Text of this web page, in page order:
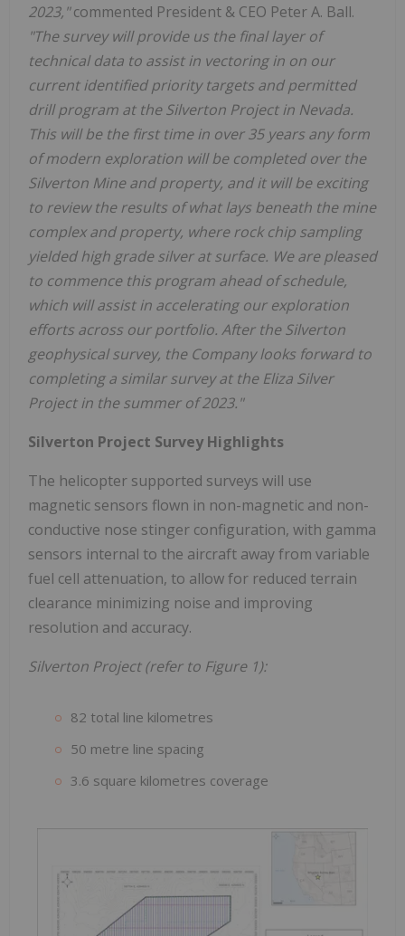
2023,"commented President & CEO Peter A. Ball.
"The survey will provide us the final layer of
technical data to assist in vectoring in on our
current identified priority targets and permitted
drill program at the Silverton Project in Nevada.
This will be the first time in over 35 years any form
of modern exploration will be completed over the
Silverton Mine and property, and it will be exciting
to review the results of what lays beneath the mine
complex and property, where rock chip sampling
yielded high grade silver at surface. We are pleased
to commence this program ahead of schedule,
which will assist in accelerating our exploration
efforts across our portfolio. After the Silverton
geophysical survey, the Company looks forward to
completing a similar survey at the Eliza Silver
Project in the summer of 2023."
Silverton Project Survey Highlights
The helicopter supported surveys will use
magnetic sensors flown in non-magnetic and non-
conductive nose stinger configuration, with gamma
sensors internal to the aircraft away from variable
fuel cell attenuation, to allow for reduced terrain
clearance minimizing noise and improving
resolution and accuracy.
Silverton Project (refer to Figure 1):
82 total line kilometres
50 metre line spacing
3.6 square kilometres coverage